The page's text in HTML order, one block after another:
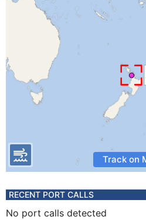
Track on
RECENT PORT CALLS
No port calls detected